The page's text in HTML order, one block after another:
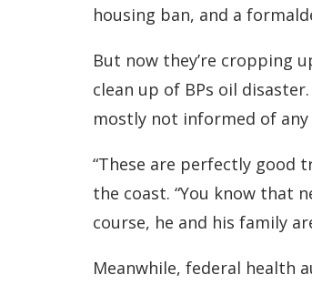
housing ban, and a
But now they’re cropping
clean up of BPs oil
mostly not informed of
“These are perfectly good
the coast. “You know that
course, he and his family
Meanwhile, federal health